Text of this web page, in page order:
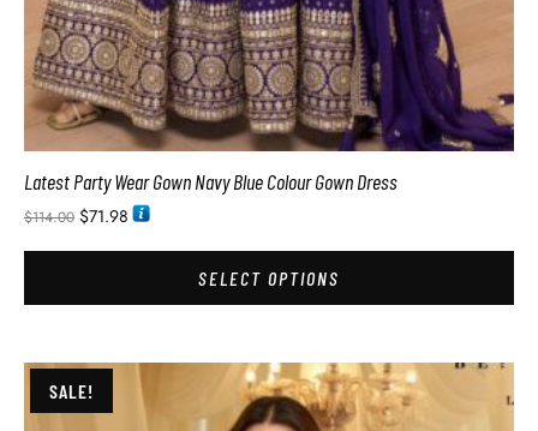
Latest Party Wear Gown Navy Blue Colour Gown Dress
$114.00 $71.98
SELECT OPTIONS
SALE!